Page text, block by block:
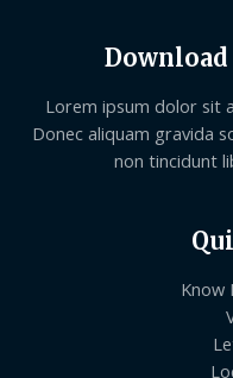
Lorem ipsum dolor sit
Donec aliquam gravida
non tincidunt
Know